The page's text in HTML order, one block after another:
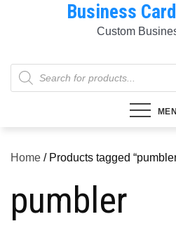
Business
Custom
Products
search
Home / Products tagged
pumbler